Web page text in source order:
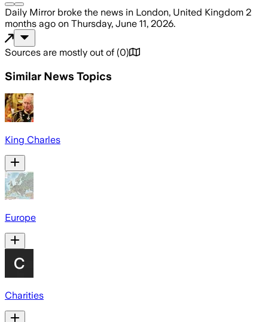
Daily Mirrorbroke the news in London, United Kingdom 2
months ago on Thursday, June 11, 2026.
Sources are mostly out of (0)
Similar News Topics
King Charles
Europe
Charities